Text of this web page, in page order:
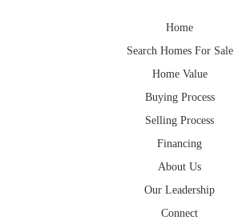
Home
Search Homes For Sale
Home Value
Buying Process
Selling Process
Financing
About Us
Our Leadership
Connect